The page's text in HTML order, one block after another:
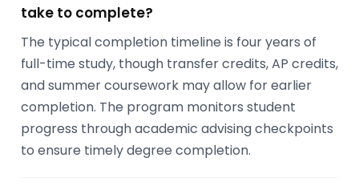
take to complete?
The typical completion timeline is four years of
full-time study, though transfer credits, AP credits,
and summer coursework may allow for earlier
completion. The program monitors student
progress through academic advising checkpoints
to ensure timely degree completion.